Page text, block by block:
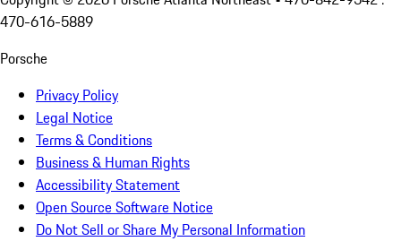
470-616-5889
Porsche
Privacy Policy
Legal Notice
Terms & Conditions
Business & Human Rights
Accessibility Statement
Open Source Software Notice
Do Not Sell or Share My Personal Information